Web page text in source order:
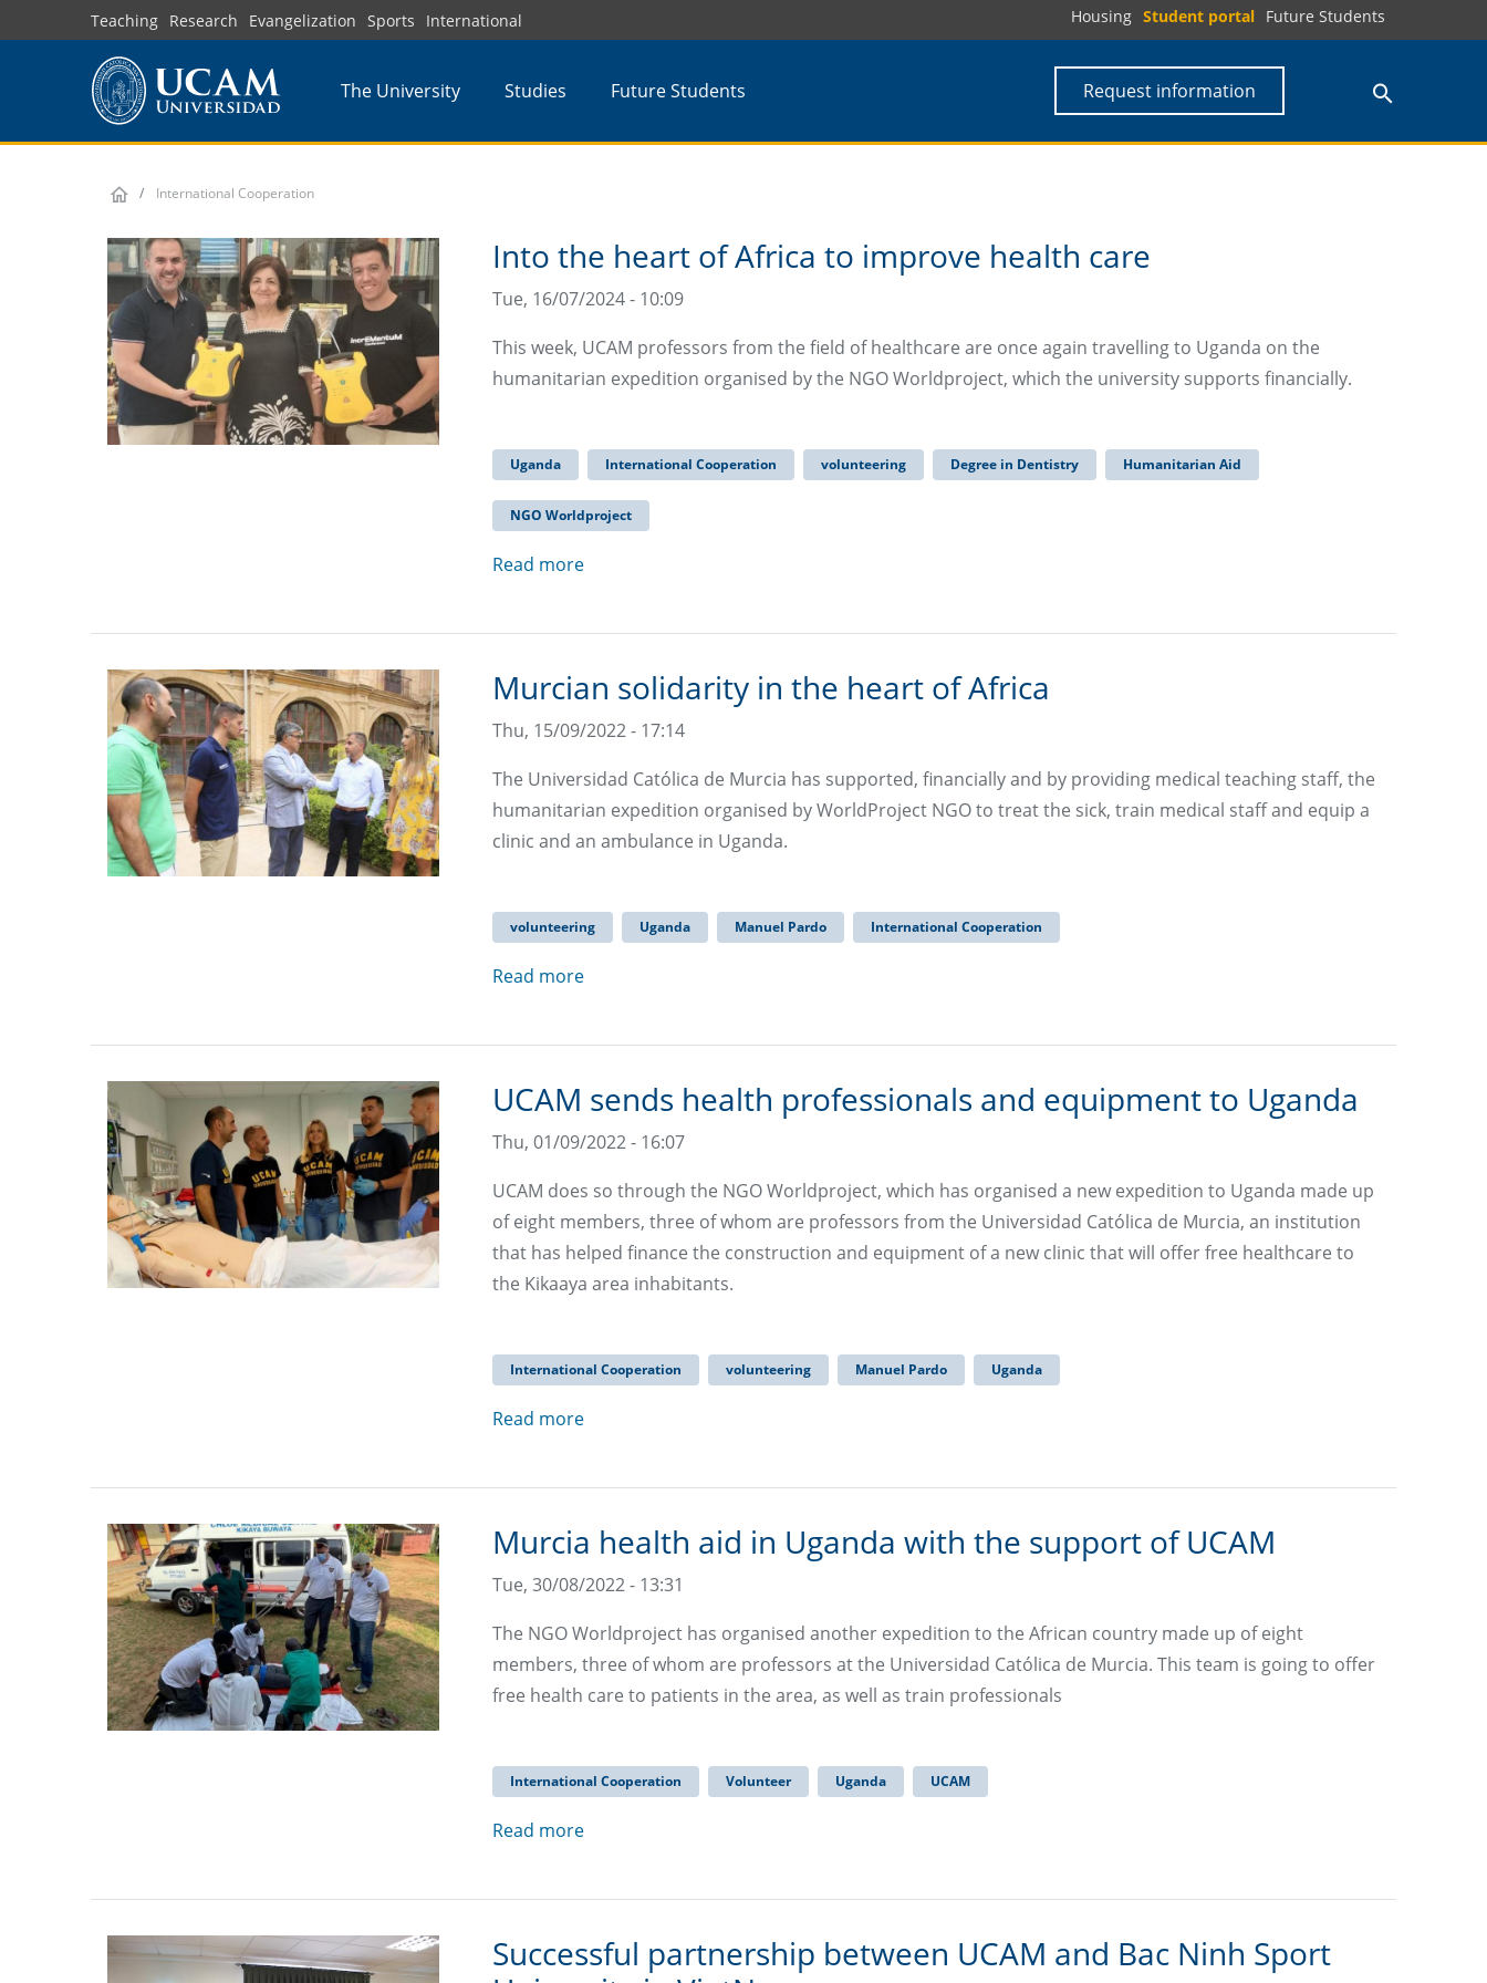
to
Teaching Research Evangelization Sports International Housing Student portal Future Students
The University Studies Future Students Request information
International Cooperation
Into the heart of Africa to improve health care
Tue, 16/07/2024 - 10:09
This week, UCAM professors from the field of healthcare are once again travelling to Uganda on the
humanitarian expedition organised by the NGO Worldproject, which the university supports financially.
Uganda International Cooperation volunteering Degree in Dentistry Humanitarian Aid
NGO Worldproject
Read more
Murcian solidarity in the heart of Africa
Thu, 15/09/2022 - 17:14
The Universidad Católica de Murcia has supported, financially and by providing medical teaching staff, the
humanitarian expedition organised by WorldProject NGO to treat the sick, train medical staff and equip a
clinic and an ambulance in Uganda.
volunteering Uganda Manuel Pardo International Cooperation
Read more
UCAM sends health professionals and equipment to Uganda
Thu, 01/09/2022 - 16:07
UCAM does so through the NGO Worldproject, which has organised a new expedition to Uganda made up
of eight members, three of whom are professors from the Universidad Católica de Murcia, an institution
that has helped finance the construction and equipment of a new clinic that will offer free healthcare to
the Kikaaya area inhabitants.
International Cooperation volunteering Manuel Pardo Uganda
Read more
Murcia health aid in Uganda with the support of UCAM
Tue, 30/08/2022 - 13:31
The NGO Worldproject has organised another expedition to the African country made up of eight
members, three of whom are professors at the Universidad Católica de Murcia. This team is going to offer
free health care to patients in the area, as well as train professionals
International Cooperation Volunteer Uganda UCAM
Read more
Successful partnership between UCAM and Bac Ninh Sport